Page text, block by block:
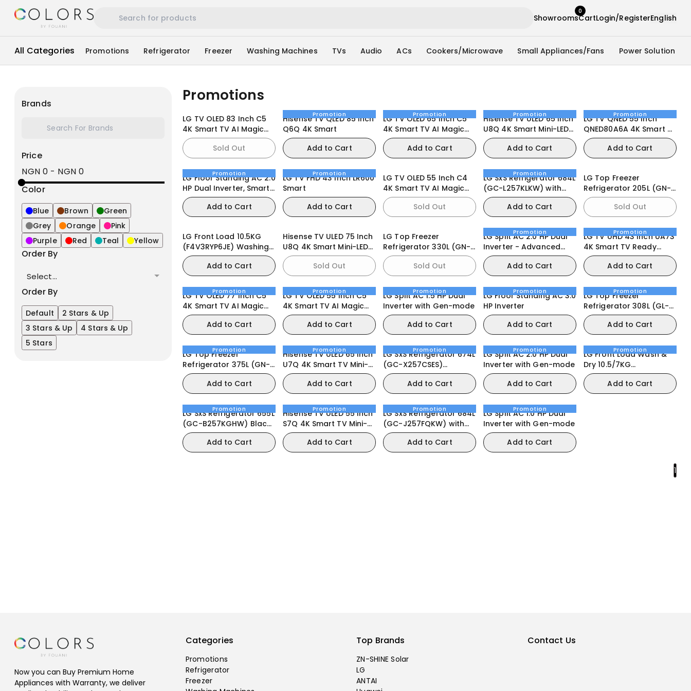
ShowroomsCart
0
Login/RegisterEnglish
All Categories Promotions Refrigerator Freezer Washing Machines TVs Audio ACs Cookers/Microwave Small Appliances/Fans Power Solution
Brands
Price
NGN 0 - NGN 0
Color
Blue Brown
Green
Grey
Orange
Pink
Purple
Red Teal Yellow
Order By
Select...
Order By
Default
2 Stars & Up
3 Stars & Up
4 Stars & Up
5 Stars
Promotions
LG TV OLED 83 Inch C5
4K Smart TV AI Magic
Remote webOS25
Sold Out
Promotion
Hisense TV QLED 85 Inch
Q6Q 4K Smart
Add to Cart
Promotion
LG TV OLED 65 Inch C5
4K Smart TV AI Magic
Remote webOS25
Add to Cart
Promotion
Hisense TV ULED 65 Inch
U8Q 4K Smart Mini-LED
VRR QLED Gaming TV
Add to Cart
Promotion
LG TV QNED 55 Inch
QNED80A6A 4K Smart AI
Magic Remote HDR10
webOS25Add to Cart
Promotion
LG Floor Standing AC 2.0
HP Dual Inverter, Smart
ThinQ, Smart Care
Add to Cart
Promotion
LG TV FHD 43 Inch LR600
Smart
Add to Cart
LG TV OLED 55 Inch C4
4K Smart TV AI Magic
remote Dolby Vision
webOS24 2024
Sold Out
Promotion
LG SxS Refrigerator 684L
(GC-L257KLKW) with
UVnano® Water
DispenserAdd to Cart
LG Top Freezer
Refrigerator 205L (GN-
B202SQIR)
Sold Out
LG Front Load 10.5KG
(F4V3RYP6JE) Washing
Machine
Add to Cart
Hisense TV ULED 75 Inch
U8Q 4K Smart Mini-LED
165Hz VRR Gaming TV
Sold Out
LG Top Freezer
Refrigerator 330L (GN-
B312PFJB)
Sold Out
Promotion
LG Split AC 2.0 HP Dual
Inverter - Advanced
Features
Add to Cart
Promotion
LG TV UHD 43 Inch UA73
4K Smart TV Ready
HDR10 webOS25
Add to Cart
Promotion
LG TV OLED 77 Inch C5
4K Smart TV AI Magic
remote Dolby Vision
webOS25 2025
Add to Cart
Promotion
LG TV OLED 55 Inch C5
4K Smart TV AI Magic
Remote webOS25 2025
Add to Cart
Promotion
LG Split AC 1.5 HP Dual
Inverter with Gen-mode
Add to Cart
Promotion
LG Floor Standing AC 3.0
HP Inverter
Add to Cart
Promotion
LG Top Freezer
Refrigerator 308L (GL-
C322RLBN)
Add to Cart
Promotion
LG Top Freezer
Refrigerator 375L (GN-
B372PLGB)
Add to Cart
Promotion
Hisense TV ULED 65 Inch
U7Q 4K Smart TV Mini-
LED 144Hz VRR QLED
Gaming TVAdd to Cart
Promotion
LG SxS Refrigerator 674L
(GC-X257CSES)
InstaView Door-in-Door
Add to Cart
Promotion
LG Split AC 2.0 HP Dual
Inverter with Gen-mode
Add to Cart
Promotion
LG Front Load Wash &
Dry 10.5/7KG
(F4V5RGPYJE) Washing
MachineAdd to Cart
Promotion
LG SxS Refrigerator 655L
(GC-B257KGHW) Black
Mirror
Add to Cart
Promotion
Hisense TV ULED 55 Inch
S7Q 4K Smart TV Mini-
LED 144Hz VRR Gaming
TV
Add to Cart
Promotion
LG SxS Refrigerator 684L
(GC-J257FQKW) with
UVnano® Water
DispenserAdd to Cart
Promotion
LG Split AC 1.0 HP Dual
Inverter with Gen-mode
Add to Cart
1
Now you can Buy Premium Home
Appliances with Warranty, we deliver
Categories
Promotions
Refrigerator
Freezer
Top Brands
ZN-SHINE Solar
LG
ANTAI
Contact Us